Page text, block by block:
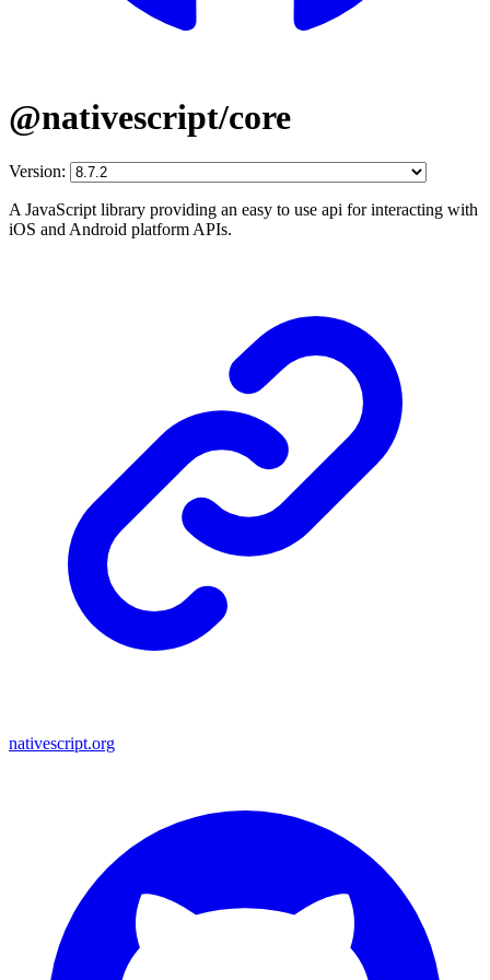
@nativescript/core
Version:
A JavaScript library providing an easy to use api for interacting with
iOS and Android platform APIs.
nativescript.org